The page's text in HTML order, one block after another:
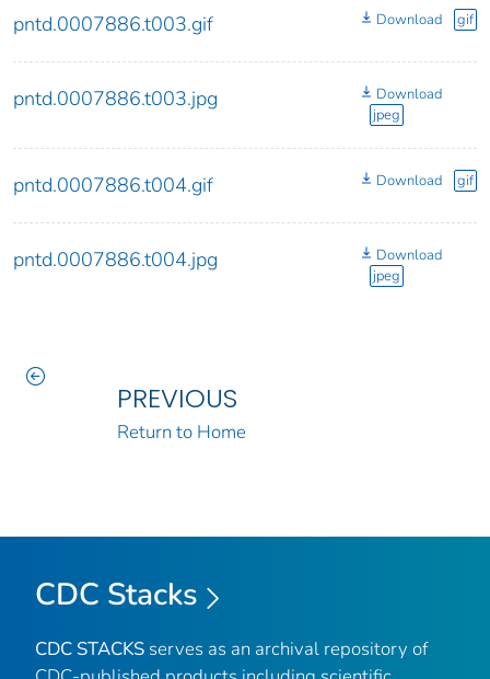
pntd.0007886.t003.gif Download gif
pntd.0007886.t003.jpg
Download
jpeg
pntd.0007886.t004.gif Download gif
pntd.0007886.t004.jpg
Download
jpeg
PREVIOUS
Return to Home
CDC Stacks
CDC STACKS serves as an archival repository of